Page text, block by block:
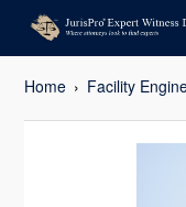
Home Facility